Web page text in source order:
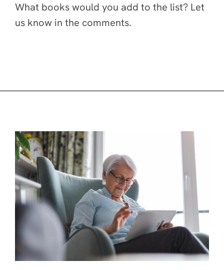
What books would you add to the list? Let
us know in the comments.